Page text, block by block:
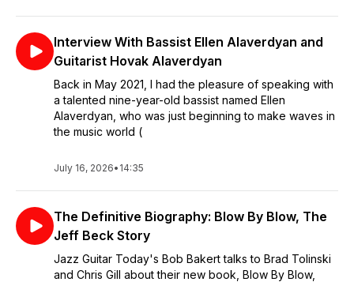
Interview With Bassist Ellen Alaverdyan and
Guitarist Hovak Alaverdyan
Back in May 2021, I had the pleasure of speaking with
a talented nine-year-old bassist named Ellen
Alaverdyan, who was just beginning to make waves in
the music world (
July 16, 2026• 14:35
The Definitive Biography: Blow By Blow, The
Jeff Beck Story
Jazz Guitar Today's Bob Bakert talks to Brad Tolinski
and Chris Gill about their new book, Blow By Blow,